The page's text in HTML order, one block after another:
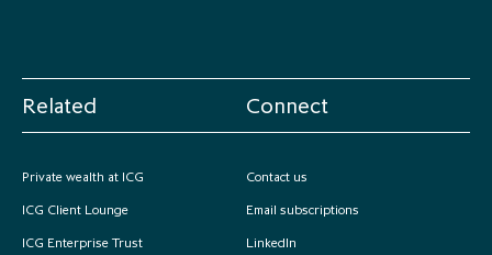
Related
Private wealth at ICG
ICG Client Lounge
ICG Enterprise Trust
Connect
Contact us
Email subscriptions
LinkedIn